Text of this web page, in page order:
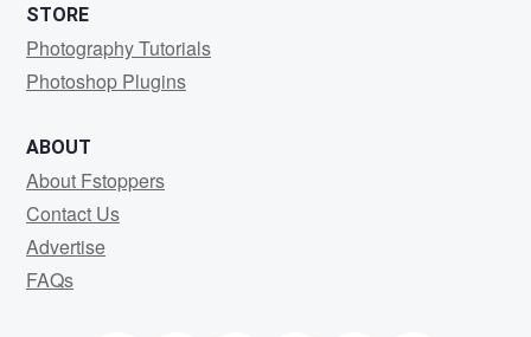
STORE
Photography Tutorials
Photoshop Plugins
ABOUT
About Fstoppers
Contact Us
Advertise
FAQs